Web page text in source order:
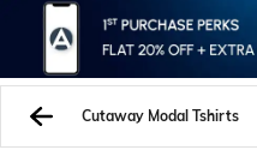
Cutaway Modal Tshirts